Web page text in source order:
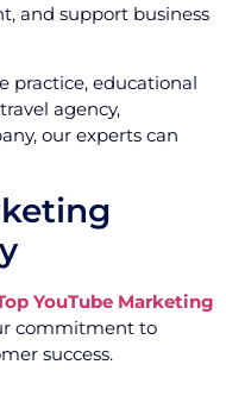
and support business
practice, educational
agency,
our experts can
YouTube Marketing
commitment to
success.